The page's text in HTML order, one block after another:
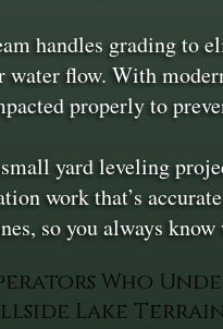
handles grading to
water flow. With
properly to
yard leveling
work that’s
so you always know
Who
Lake